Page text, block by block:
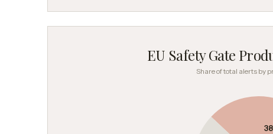
EU Safety Gate
Share of total alerts by
38